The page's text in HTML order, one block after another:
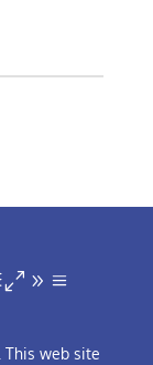
This web site